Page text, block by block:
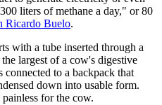
liters of methane a day," or 80
Ricardo Buelo.
with a tube inserted through a
largest of a cow's digestive
connected to a backpack that
down into usable form.
for the cow.